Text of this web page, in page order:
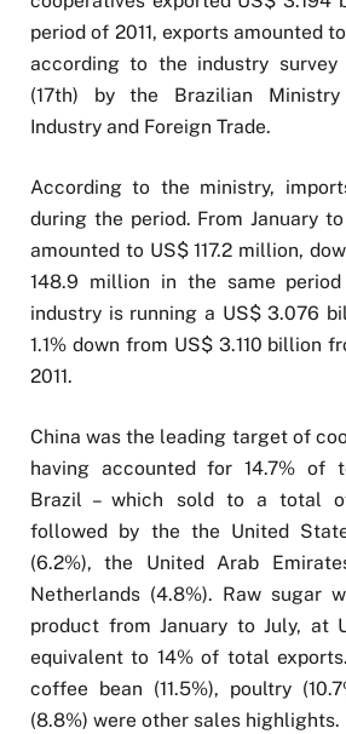
period of 2011, exports amounted
according to the industry survey
(17th) by the Brazilian Ministry
Industry and Foreign Trade.
According to the ministry,
during the period. From January
amounted to US$ 117.2 million,
148.9 million in the same
industry is running a US$ 3.076
1.1% down from US$ 3.110 billion
2011.
China was the leading target of
having accounted for 14.7% of
Brazil – which sold to a total
followed by the the United
(6.2%), the United Arab
Netherlands (4.8%). Raw sugar
product from January to July, at
equivalent to 14% of total
coffee bean (11.5%), poultry
(8.8%) were other sales highlights.